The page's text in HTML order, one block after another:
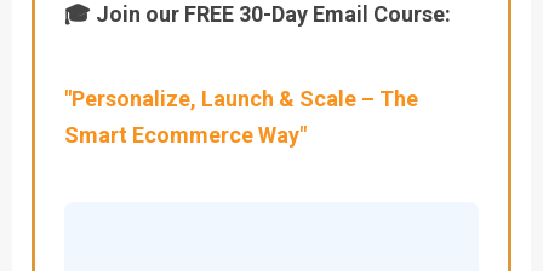
🎓 Join our FREE 30-Day Email Course:
"Personalize, Launch & Scale – The
Smart Ecommerce Way"